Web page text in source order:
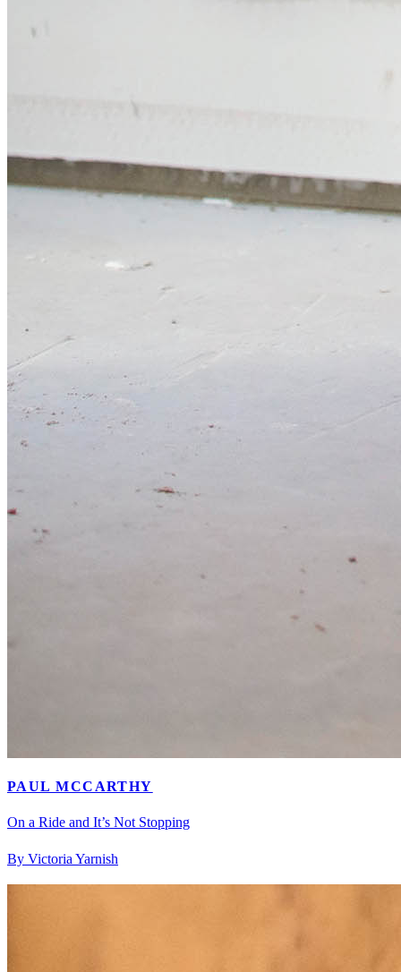
PAUL MCCARTHY
On a Ride and It’s Not Stopping
By Victoria Yarnish